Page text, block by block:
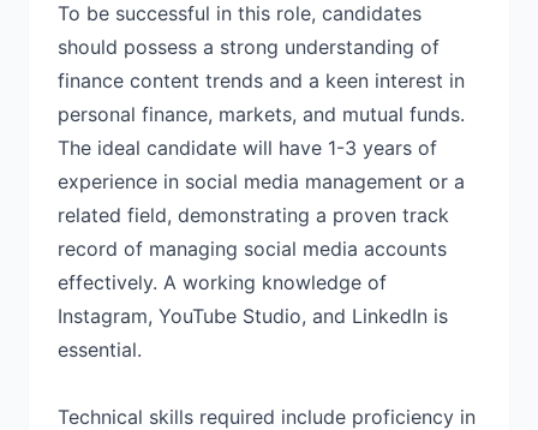
To be successful in this role, candidates
should possess a strong understanding of
finance content trends and a keen interest in
personal finance, markets, and mutual funds.
The ideal candidate will have 1-3 years of
experience in social media management or a
related field, demonstrating a proven track
record of managing social media accounts
effectively. A working knowledge of
Instagram, YouTube Studio, and LinkedIn is
essential.
Technical skills required include proficiency in